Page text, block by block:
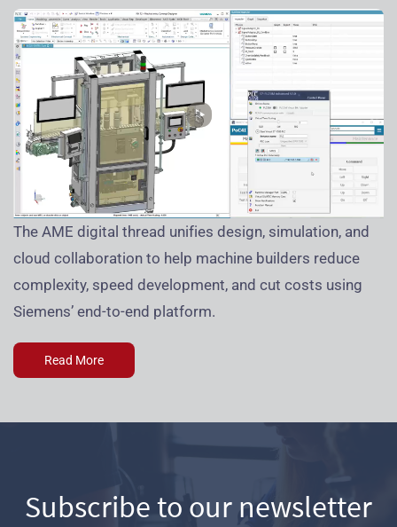
The AME digital thread unifies design, simulation, and
cloud collaboration to help machine builders reduce
complexity, speed development, and cut costs using
Siemens’ end-to-end platform.
Read More
Subscribe to our newsletter